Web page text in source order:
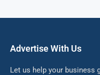
Advertise With Us
Let us help your business